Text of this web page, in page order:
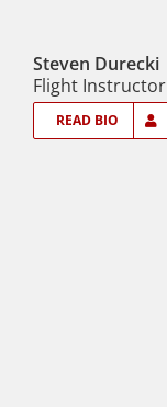
Steven Durecki
Flight Instructor
READ BIO